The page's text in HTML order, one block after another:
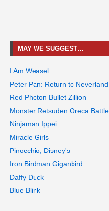
MAY WE SUGGEST…
I Am Weasel
Peter Pan: Return to Neverland
Red Photon Bullet Zillion
Monster Retsuden Oreca Battle
Ninjaman Ippei
Miracle Girls
Pinocchio, Disney's
Iron Birdman Giganbird
Daffy Duck
Blue Blink